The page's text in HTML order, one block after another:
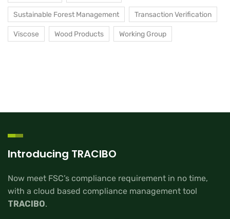
Sustainable Forest Management Transaction Verification
Viscose Wood Products Working Group
Introducing TRACIBO
Now meet FSC’s compliance requirement in no time,
with a cloud based compliance management tool
TRACIBO.